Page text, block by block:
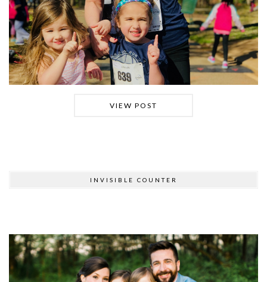
VIEW POST
INVISIBLE COUNTER